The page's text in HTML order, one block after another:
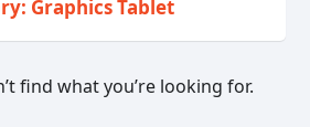
Graphics Tablet
find what you’re looking for.